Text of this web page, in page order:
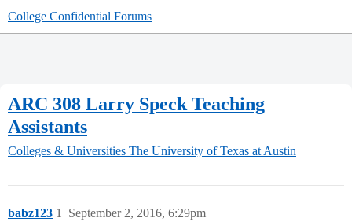
College Confidential Forums
ARC 308 Larry Speck Teaching
Assistants
Colleges & Universities The University of Texas at Austin
babz123 September 2, 2016, 6:29pm
1